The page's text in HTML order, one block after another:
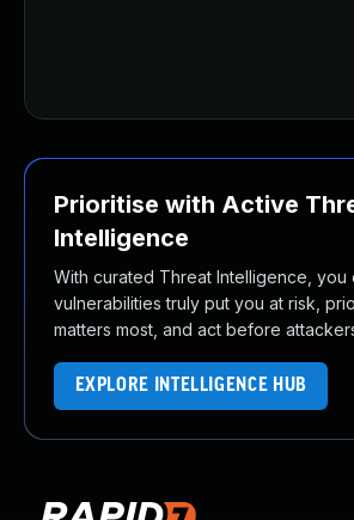
Prioritise with Active
Intelligence
With curated Threat Intelligence, you
vulnerabilities truly put you at risk,
matters most, and act before
EXPLORE INTELLIGENCE HUB